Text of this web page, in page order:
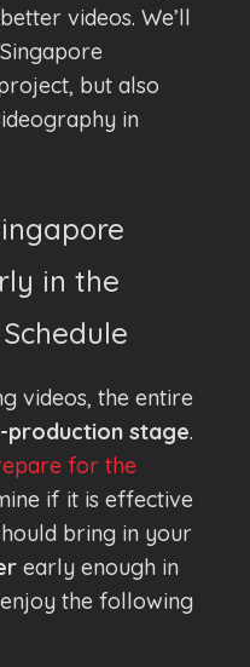
videos. We’ll
but also
in
in the
videos, the entire
production stage.
for the
if it is effective
bring in your
early enough in
the following